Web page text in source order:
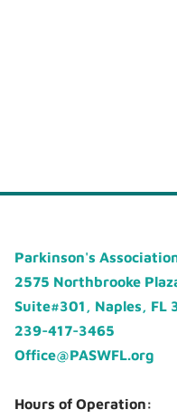
Parkinson's
2575 Northbrooke
Suite#301, Naples, FL
239-417-3465
Office@PASWFL.org
Hours of Operation: